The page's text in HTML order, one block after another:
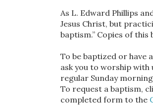
As L. Edward Phillips
Jesus Christ, but
baptism.” Copies of
To be baptized or have
ask you to worship
regular Sunday
To request a baptism,
completed form to the